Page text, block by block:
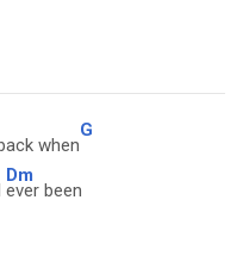
when
G
Dm
ever been